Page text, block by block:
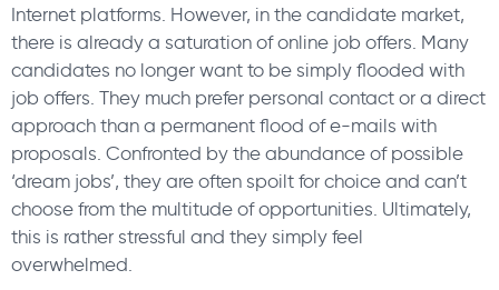
Internet platforms. However, in the candidate market,
there is already a saturation of online job offers. Many
candidates no longer want to be simply flooded with
job offers. They much prefer personal contact or a direct
approach than a permanent flood of e-mails with
proposals. Confronted by the abundance of possible
‘dream jobs’, they are often spoilt for choice and can’t
choose from the multitude of opportunities. Ultimately,
this is rather stressful and they simply feel
overwhelmed.